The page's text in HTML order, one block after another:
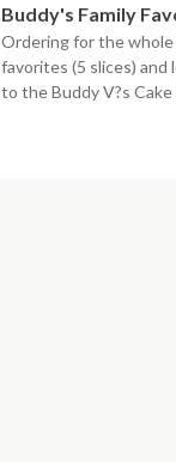
Buddy's Family
Ordering for the whole
favorites (5 slices) and
to the Buddy V?s Cake